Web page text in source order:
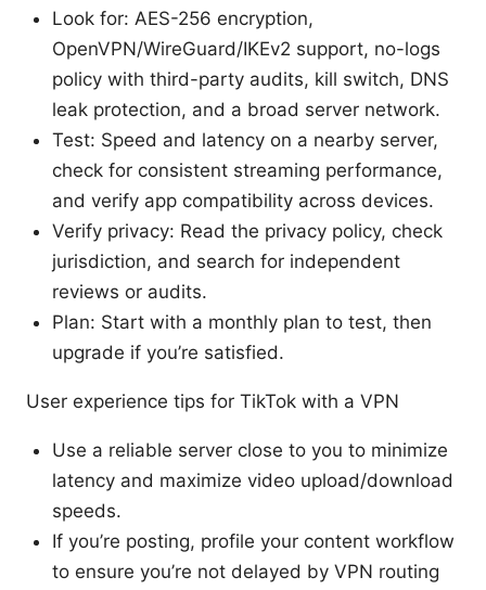
Look for: AES-256 encryption,
OpenVPN/WireGuard/IKEv2 support, no-logs
policy with third-party audits, kill switch, DNS
leak protection, and a broad server network.
Test: Speed and latency on a nearby server,
check for consistent streaming performance,
and verify app compatibility across devices.
Verify privacy: Read the privacy policy, check
jurisdiction, and search for independent
reviews or audits.
Plan: Start with a monthly plan to test, then
upgrade if you’re satisfied.
User experience tips for TikTok with a VPN
Use a reliable server close to you to minimize
latency and maximize video upload/download
speeds.
If you’re posting, profile your content workflow
to ensure you’re not delayed by VPN routing